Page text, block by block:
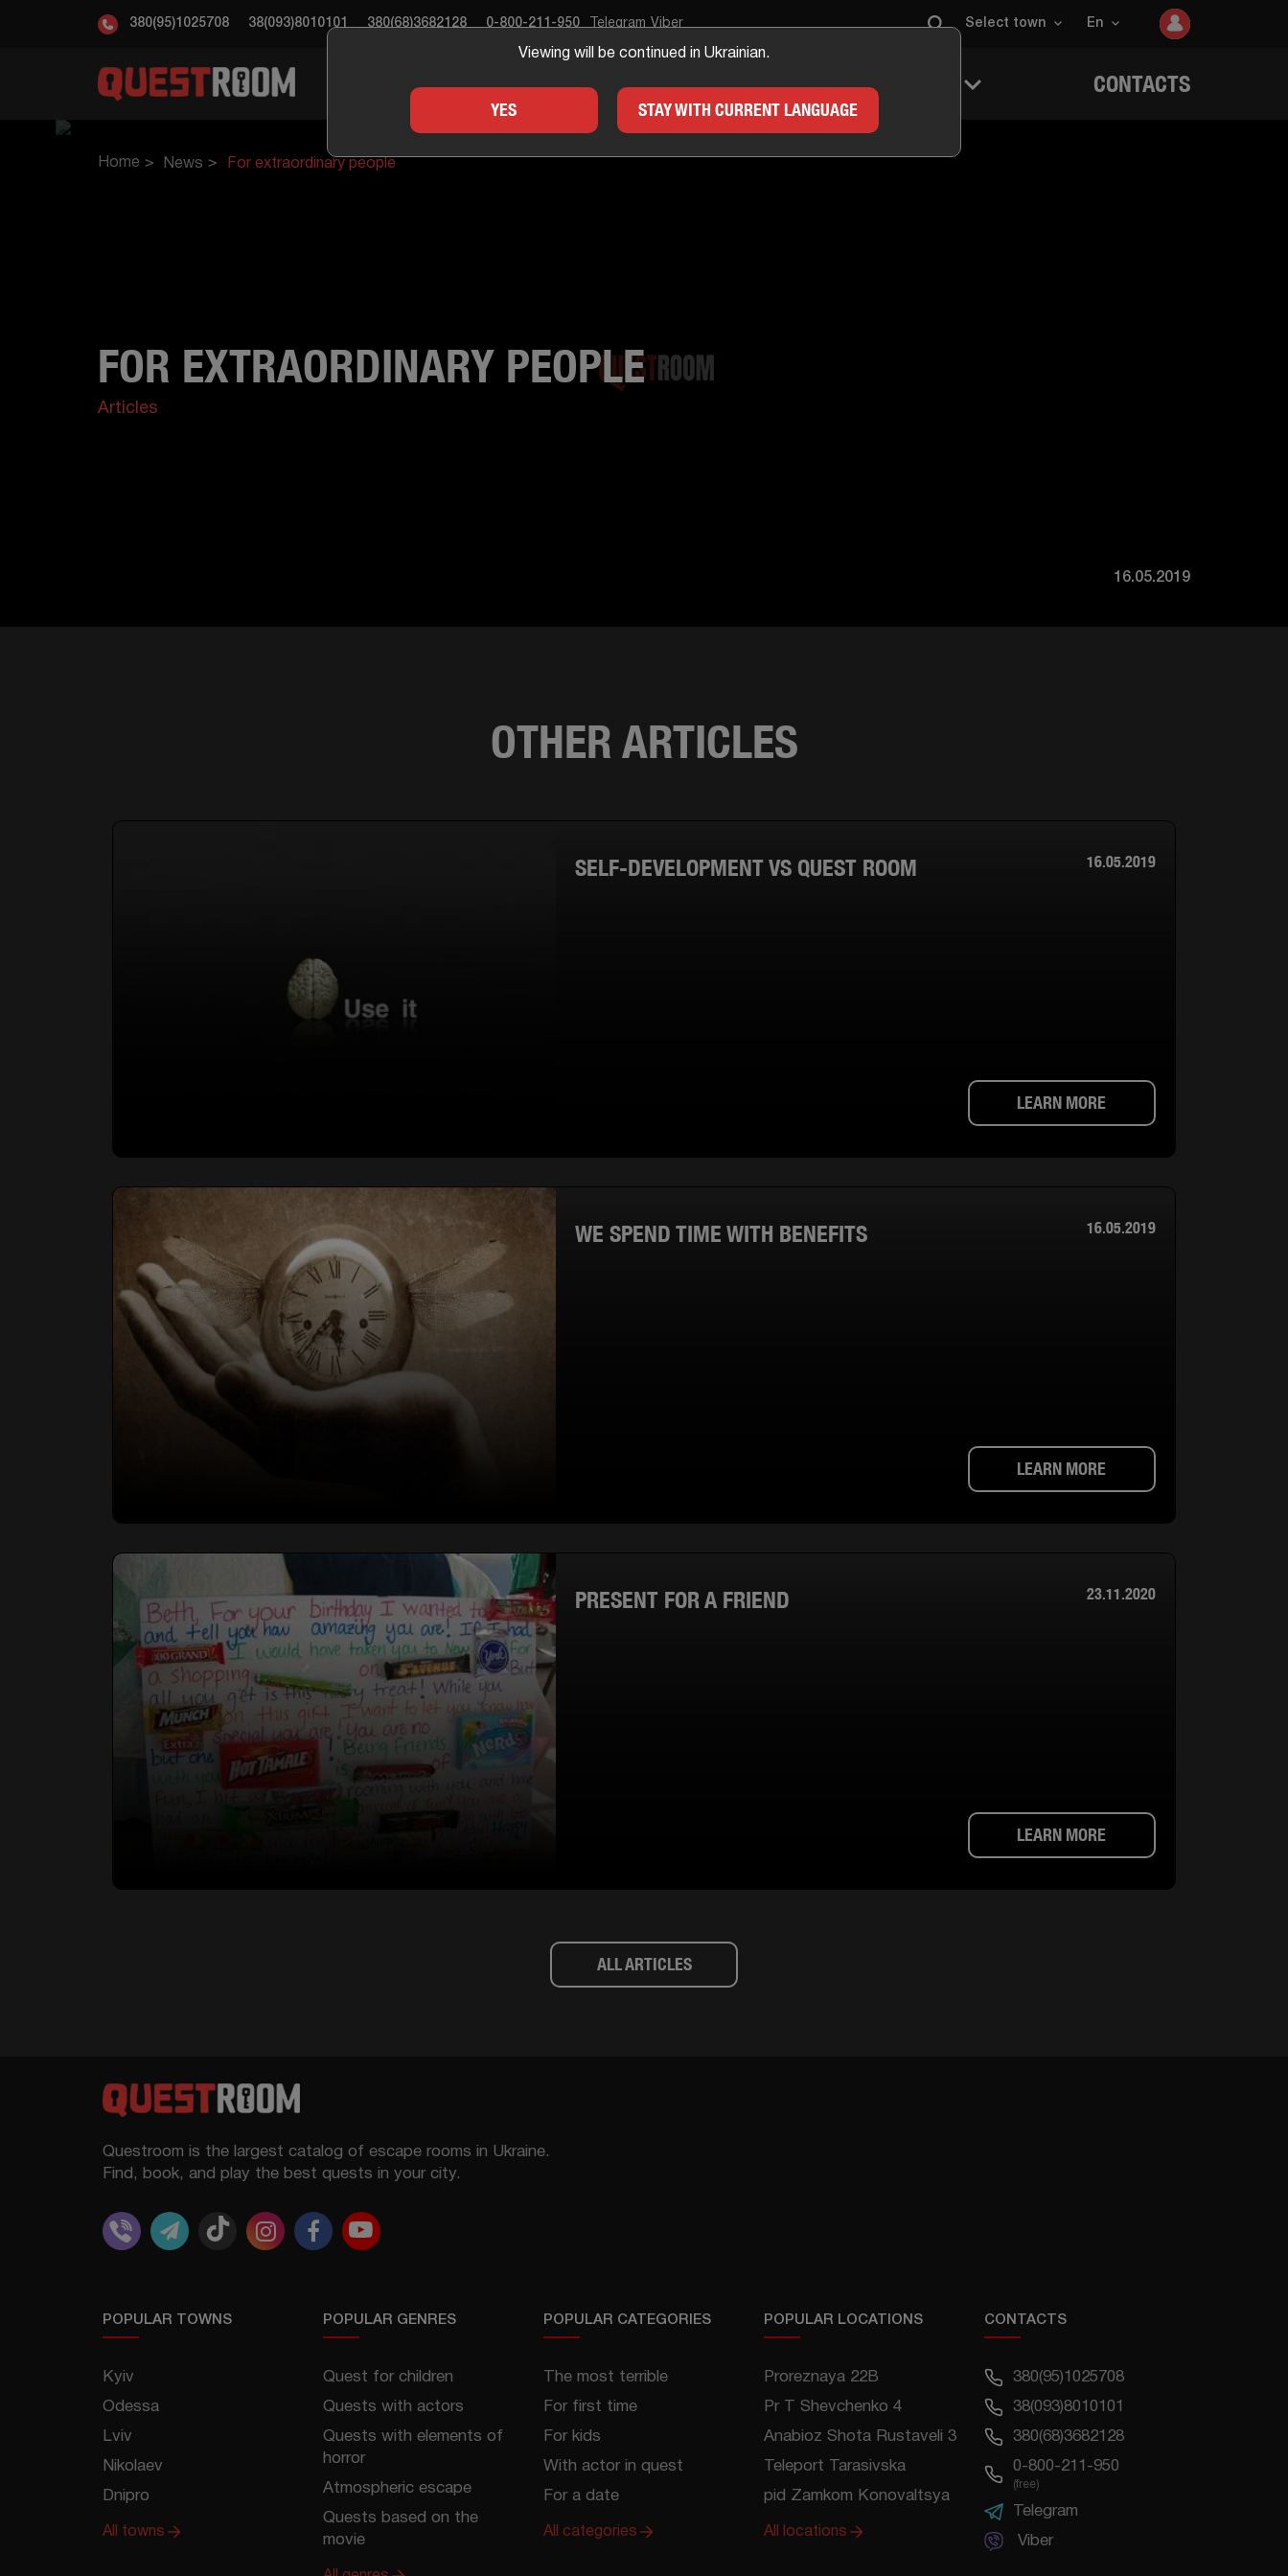
380(95)1025708 38(093)8010101 380(68)3682128 0-800-211-950 Telegram Viber Select town En
ESCAPE ROOM GIFTS FOR QUESTERS CONTACTS
Home News For extraordinary people
FOR EXTRAORDINARY PEOPLE
Articles
16.05.2019
OTHER ARTICLES
SELF-DEVELOPMENT VS QUEST ROOM 16.05.2019
LEARN MORE
WE SPEND TIME WITH BENEFITS 16.05.2019
LEARN MORE
PRESENT FOR A FRIEND 23.11.2020
LEARN MORE
ALL ARTICLES
Viewing will be continued in Ukrainian.
YES STAY WITH CURRENT LANGUAGE
Questroom is the largest catalog of escape rooms in Ukraine.
Find, book, and play the best quests in your city.
POPULAR TOWNS
Kyiv
Odessa
Lviv
Nikolaev
Dnipro
All towns
POPULAR GENRES
Quest for children
Quests with actors
Quests with elements of
horror
Atmospheric escape
Quests based on the
movie
POPULAR CATEGORIES
The most terrible
For first time
For kids
With actor in quest
For a date
All categories
POPULAR LOCATIONS
Proreznaya 22B
Pr T Shevchenko 4
Anabioz Shota Rustaveli 3
Teleport Tarasivska
pid Zamkom Konovaltsya
All locations
CONTACTS
380(95)1025708
38(093)8010101
380(68)3682128
0-800-211-950
(free)
Telegram
Viber